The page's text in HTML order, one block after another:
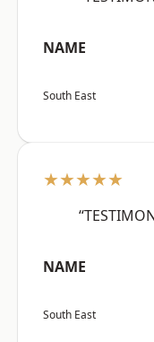
NAME
South East
★★★★★
NAME
South East